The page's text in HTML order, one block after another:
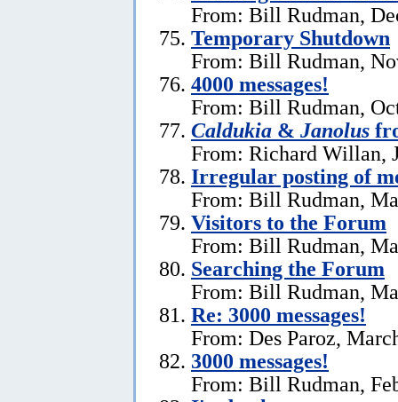
From: Bill Rudman,
Temporary Shutdown
From: Bill Rudman,
4000 messages!
From: Bill Rudman,
Caldukia & Janolus
From: Richard Willan,
Irregular posting of
From: Bill Rudman,
Visitors to the Forum
From: Bill Rudman,
Searching the Forum
From: Bill Rudman,
Re: 3000 messages!
From: Des Paroz,
3000 messages!
From: Bill Rudman,